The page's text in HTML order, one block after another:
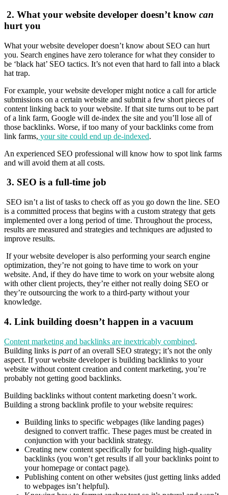
2. What your website developer doesn’t know can
hurt you
What your website developer doesn’t know about SEO can hurt
you. Search engines have zero tolerance for what they consider to
be ‘black hat’ SEO tactics. It’s not even that hard to fall into a black
hat trap.
For example, your website developer might notice a call for article
submissions on a certain website and submit a few short pieces of
content linking back to your website. If that site turns out to be part
of a link farm, Google will de-index the site and you’ll lose all of
those backlinks. Worse, if too many of your backlinks come from
link farms, your site could end up de-indexed.
An experienced SEO professional will know how to spot link farms
and will avoid them at all costs.
3. SEO is a full-time job
SEO isn’t a list of tasks to check off as you go down the line. SEO
is a committed process that begins with a custom strategy that gets
implemented over a long period of time. Throughout the process,
results are measured and strategies and techniques are adjusted to
improve results.
If your website developer is also performing your search engine
optimization, they’re not going to have time to work on your
website. And, if they do have time to work on your website along
with other client projects, they’re either not really doing SEO or
they’re outsourcing the work to a third-party without your
knowledge.
4. Link building doesn’t happen in a vacuum
Content marketing and backlinks are inextricably combined.
Building links is partof an overall SEO strategy; it’s not the only
aspect. If your website developer is building backlinks to your
website without content creation and content marketing, you’re
probably not getting good backlinks.
Building backlinks without content marketing doesn’t work.
Building a strong backlink profile to your website requires:
Building links to specific webpages (like landing pages)
designed to convert traffic. These pages must be created in
conjunction with your backlink strategy.
Creating new content specifically for building high-quality
backlinks (you won’t get results if all your backlinks point to
your homepage or contact page).
Publishing content on other websites (just getting links added
to webpages isn’t helpful).